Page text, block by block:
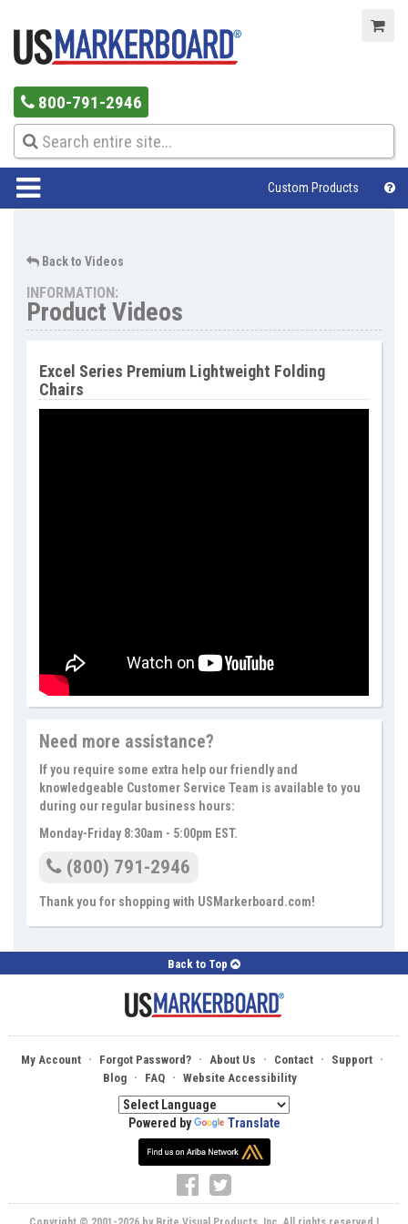
800-791-2946
Custom Products
Back to Videos
INFORMATION:
Product Videos
Excel Series Premium Lightweight Folding
Chairs
Need more assistance?
If you require some extra help our friendly and
knowledgeable Customer Service Team is available to you
during our regular business hours:
Monday-Friday 8:30am - 5:00pm EST.
(800) 791-2946
Thank you for shopping with USMarkerboard.com!
Back to Top
My Account · Forgot Password? · About Us · Contact · Support ·
Blog · FAQ · Website Accessibility
Powered by Translate